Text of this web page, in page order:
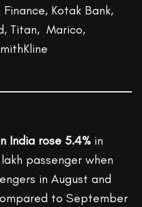
Kotak Bank,
Titan, Marico,
India rose 5.4% in
passenger when
in August and
to September